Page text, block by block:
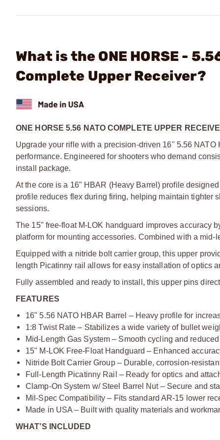
What is the ONE HORSE -
Complete Upper Receiver?
ONE HORSE 5.56 NATO COMPLETE UPPER
Upgrade your rifle with a precision-driven 16" 5.56
performance. Engineered for shooters who demand
install package.
At the core is a 16" HBAR (Heavy Barrel) profile
profile reduces flex during firing, helping maintain tighter
sessions.
The 15" free-float M-LOK handguard improves accuracy
platform for mounting accessories. Combined with a
Equipped with a nitride bolt carrier group, this upper
length Picatinny rail allows for easy installation of optics
Fully assembled and ready to install, this upper pins
FEATURES
16" 5.56 NATO HBAR Barrel – Heavy profile for
1:8 Twist Rate – Stabilizes a wide variety of bullet
Mid-Length Gas System – Smooth cycling and
15" M-LOK Free-Float Handguard – Enhanced
Nitride Bolt Carrier Group – Durable, corrosion-
Full-Length Picatinny Rail – Ready for optics and
Clamp-On System w/ Steel Barrel Nut – Secure and
Mil-Spec Compatibility – Fits standard AR-15 lower
Made in USA – Built with quality materials and
WHAT’S INCLUDED